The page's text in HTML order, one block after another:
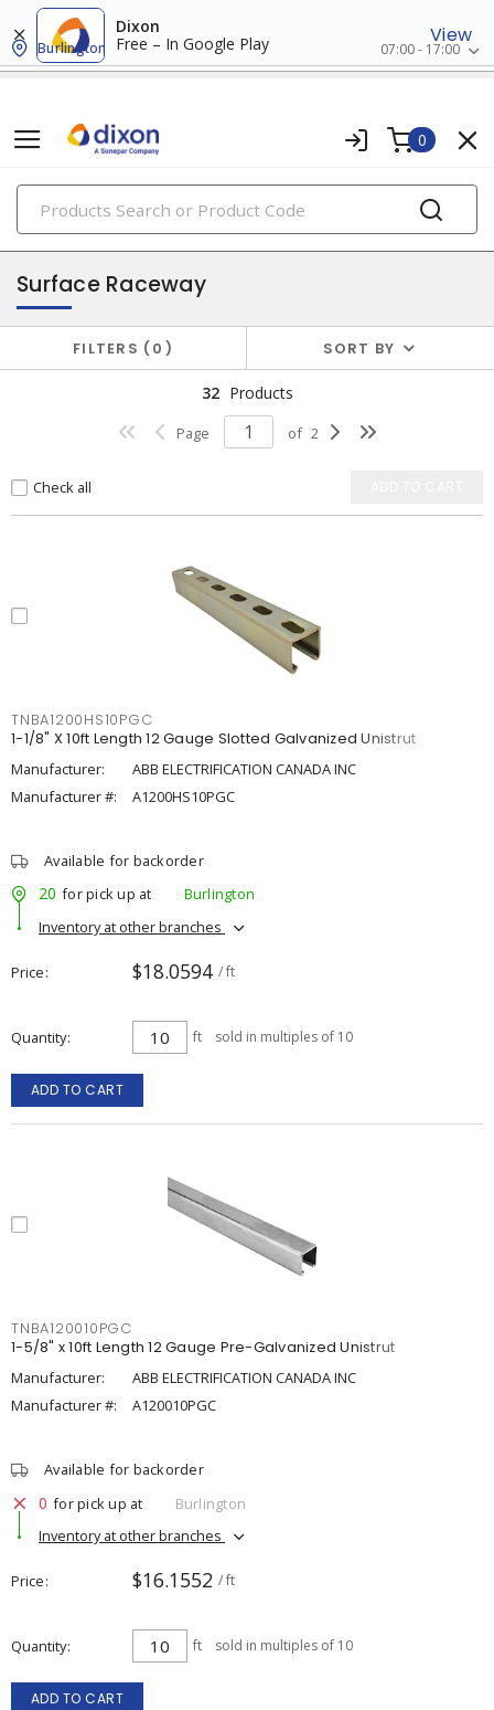
Dixon
Free – In Google Play
View
Burlington 07:00 - 17:00
0
PRODUCTS
raceway systems
Surface Raceway
FILTERS 0 SORT BY
32 Products
Page of 2
Check all
TNBA1200HS10PGC
1-1/8" X 10ft Length 12 Gauge Slotted Galvanized Unistrut
Manufacturer:
ABB ELECTRIFICATION CANADA INC
Manufacturer #:
A1200HS10PGC
Available for backorder
20 for pick up at
Burlington
Inventory at other branches
Price $18.0594 / ft
Quantity ft sold in multiples of 10
ADD TO CART
TNBA120010PGC
1-5/8" x 10ft Length 12 Gauge Pre-Galvanized Unistrut
Manufacturer:
ABB ELECTRIFICATION CANADA INC
Manufacturer #:
A120010PGC
Available for backorder
0 for pick up at
Burlington
Inventory at other branches
Price $16.1552 / ft
Quantity ft sold in multiples of 10
ADD TO CART